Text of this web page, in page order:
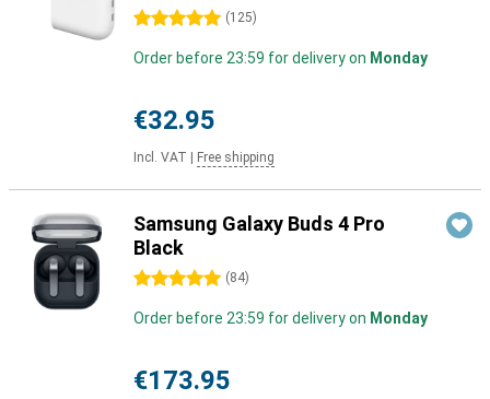
5 stars (125)
Order before 23:59 for delivery on Monday
€32.95
Incl. VAT Free shipping
Samsung Galaxy Buds 4 Pro
Black
5 stars (84)
Order before 23:59 for delivery on Monday
€173.95